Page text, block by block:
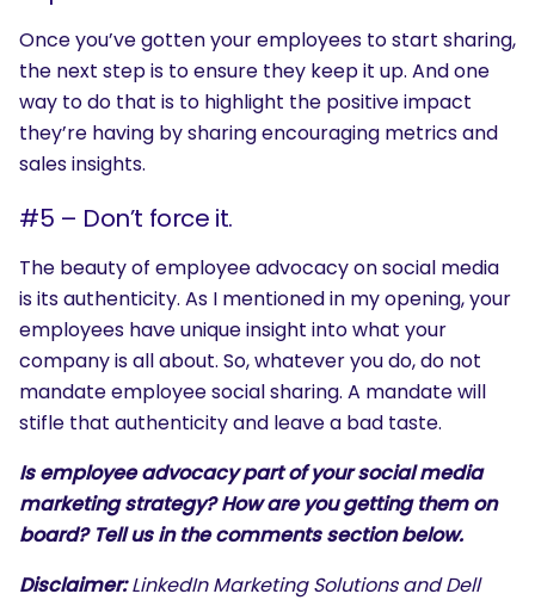
Once you’ve gotten your employees to start sharing,
the next step is to ensure they keep it up. And one
way to do that is to highlight the positive impact
they’re having by sharing encouraging metrics and
sales insights.
#5 – Don’t force it.
The beauty of employee advocacy on social media
is its authenticity. As I mentioned in my opening, your
employees have unique insight into what your
company is all about. So, whatever you do, do not
mandate employee social sharing. A mandate will
stifle that authenticity and leave a bad taste.
Is employee advocacy part of your social media
marketing strategy? How are you getting them on
board? Tell us in the comments section below.
Disclaimer:LinkedIn Marketing Solutions and Dell